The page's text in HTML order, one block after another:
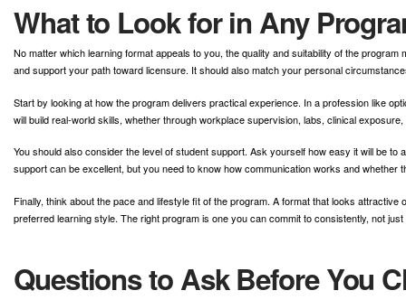
What to Look for in Any
No matter which learning format appeals to you, the quality and suitability of the
and support your path toward licensure. It should also match your personal
Start by looking at how the program delivers practical experience. In a profession like
will build real-world skills, whether through workplace supervision, labs, clinical
You should also consider the level of student support. Ask yourself how easy it will be
support can be excellent, but you need to know how communication works and whether
Finally, think about the pace and lifestyle fit of the program. A format that looks
preferred learning style. The right program is one you can commit to consistently, not
Questions to Ask Before You